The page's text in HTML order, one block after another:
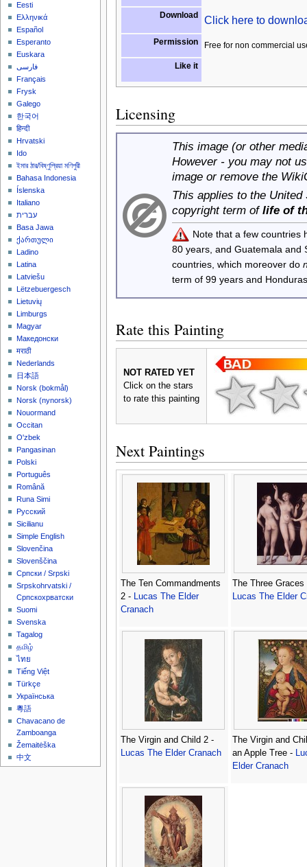
Download Click here to
Permission Free for non commercial
Like it
Licensing
This image (or other
However - you may not
image or remove the
This applies to the
copyright term of life of
Note that a few countries
80 years, and Guatemala
countries, which moreover do
term of 99 years and
Rate this Painting
NOT RATED YET
Click on the stars
to rate this painting
Next Paintings
The Ten Commandments
2 - Lucas The Elder
Cranach
The Three Graces
Lucas The Elder
The Virgin and Child 2 -
Lucas The Elder Cranach
The Virgin and
an Apple Tree -
Elder Cranach
Eesti
Ελληνικά
Español
Esperanto
Euskara
فارسی
Français
Frysk
Galego
한국어
हिन्दी
Hrvatski
Ido
ইমার ঠার/বিষ্ণুপ্রিয়া মণিপুরী
Bahasa Indonesia
Íslenska
Italiano
עברית
Basa Jawa
ქართული
Ladino
Latina
Latviešu
Lëtzebuergesch
Lietuvių
Limburgs
Magyar
Македонски
मराठी
Nederlands
日本語
‪Norsk (bokmål)‬
‪Norsk (nynorsk)‬
Nouormand
Occitan
O'zbek
Pangasinan
Polski
Português
Română
Runa Simi
Русский
Sicilianu
Simple English
Slovenčina
Slovenščina
Српски / Srpski
Srpskohrvatski /
Српскохрватски
Suomi
Svenska
Tagalog
தமிழ்
ไทย
Tiếng Việt
Türkçe
Українська
粵語
Chavacano de
Zamboanga
Žemaitėška
中文